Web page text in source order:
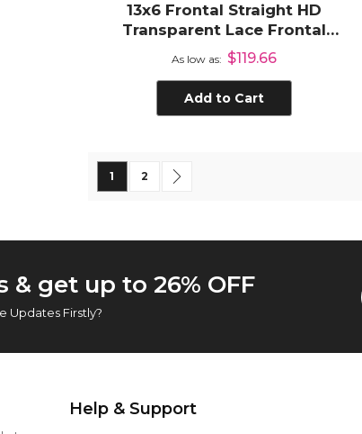
13x6 Frontal Straight HD
Transparent Lace Frontal
Virgin Human Hair Lace
Frontal Closure
As low as $119.66
Add to Cart
You're currently reading page
1 Page
2
& get up to 26% OFF
Updates Firstly?
Help & Support